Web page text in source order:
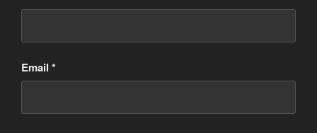
Email *